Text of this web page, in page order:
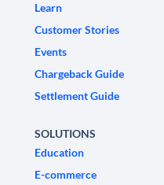
Learn
Customer Stories
Events
Chargeback Guide
Settlement Guide
SOLUTIONS
Education
E-commerce